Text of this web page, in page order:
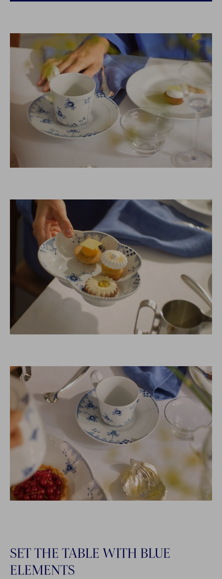
SET THE TABLE WITH BLUE
ELEMENTS